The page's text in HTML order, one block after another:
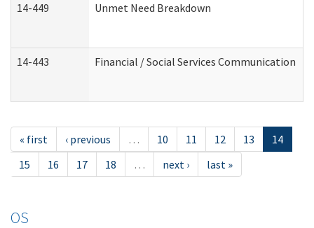
14-449 Unmet Need Breakdown
14-443 Financial / Social Services Communication
« first ‹ previous … 10 11 12 13
14
15
16 17 18 … next › last »
OS